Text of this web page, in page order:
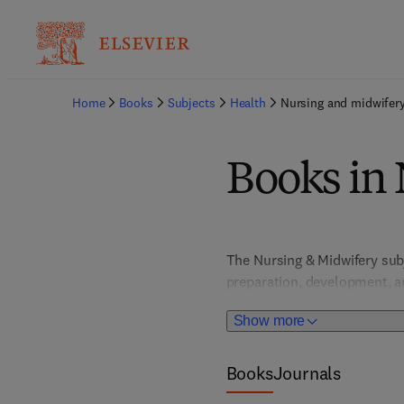
Home Books Subjects Health Nursing and
Books
Show more
The Nursing & Midwifery
preparation, development,
titles, Community Nursing,
Nurse Anesthesia,
BooksJournals